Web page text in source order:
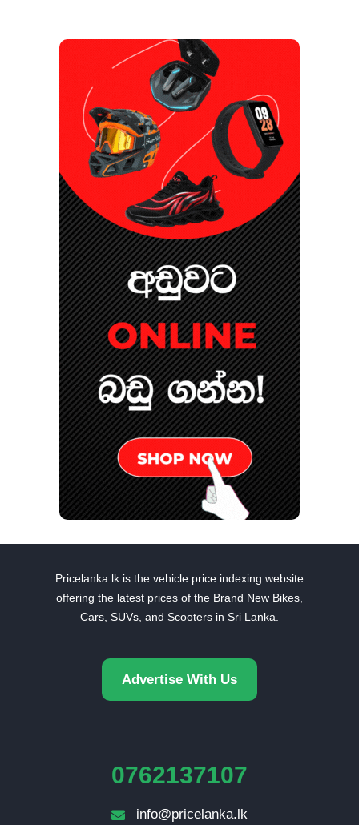
Pricelanka.lk is the vehicle price indexing website
offering the latest prices of the Brand New Bikes,
Cars, SUVs, and Scooters in Sri Lanka.
Advertise With Us
0762137107
info@pricelanka.lk